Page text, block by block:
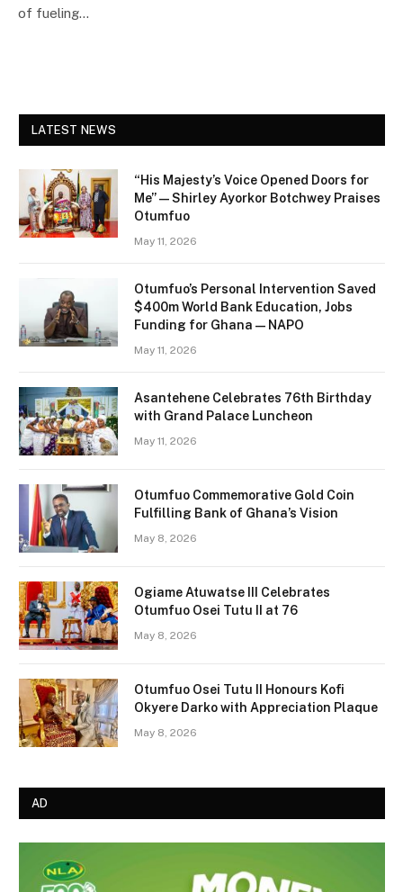
of fueling…
LATEST NEWS
“His Majesty’s Voice Opened Doors for
Me” — Shirley Ayorkor Botchwey Praises
Otumfuo
May 11, 2026
Otumfuo’s Personal Intervention Saved
$400m World Bank Education, Jobs
Funding for Ghana — NAPO
May 11, 2026
Asantehene Celebrates 76th Birthday
with Grand Palace Luncheon
May 11, 2026
Otumfuo Commemorative Gold Coin
Fulfilling Bank of Ghana’s Vision
May 8, 2026
Ogiame Atuwatse III Celebrates
Otumfuo Osei Tutu II at 76
May 8, 2026
Otumfuo Osei Tutu II Honours Kofi
Okyere Darko with Appreciation Plaque
May 8, 2026
AD